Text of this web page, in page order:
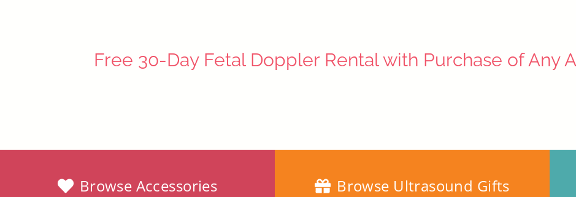
Free 30-Day Fetal Doppler Rental with Purchase of Any
Browse Accessories Browse Ultrasound Gifts